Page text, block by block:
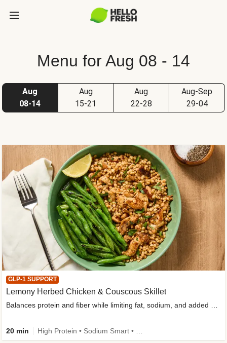
Menu for Aug 08 - 14
Aug
08-14
Aug
15-21
Aug
22-28
Aug-Sep
29-04
GLP-1 SUPPORT
Lemony Herbed Chicken & Couscous Skillet
20 min